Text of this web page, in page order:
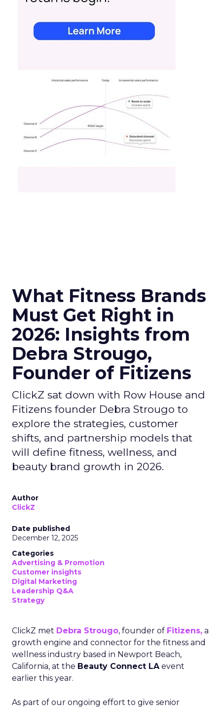
What Fitness Brands
Must Get Right in
2026: Insights from
Debra Strougo,
Founder of Fitizens
ClickZ sat down with Row House and
Fitizens founder Debra Strougo to
explore the strategies, customer
shifts, and partnership models that
will define fitness, wellness, and
beauty brand growth in 2026.
Author
ClickZ
Date published
December 12, 2025
Categories
Advertising & Promotion
Customer insights
Digital Marketing
Leadership Q&A
Strategy
ClickZ met Debra Strougo, founder of Fitizens, a
growth engine and connector for the fitness and
wellness industry based in Newport Beach,
California, at the Beauty Connect LAevent
earlier this year.
As part of our ongoing effort to give senior